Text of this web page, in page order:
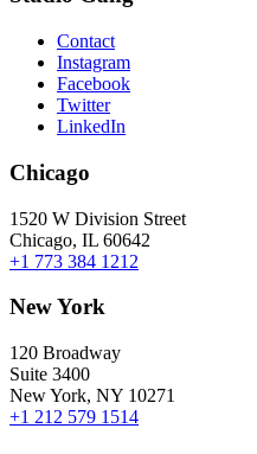
Contact
Instagram
Facebook
Twitter
LinkedIn
Chicago
1520 W Division Street
Chicago, IL 60642
+1 773 384 1212
New York
120 Broadway
Suite 3400
New York, NY 10271
+1 212 579 1514